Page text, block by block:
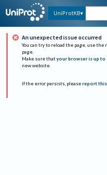
UniProtKB
An unexpected issue occurred
You can try to reload the page, use the
page.
Make sure that your browser is up to
new website.
If the error persists, please report this